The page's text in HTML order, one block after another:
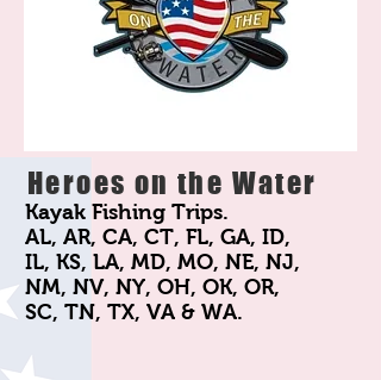
Heroes on the Water
Kayak Fishing Trips.
AL, AR, CA, CT, FL, GA, ID,
IL, KS, LA, MD, MO, NE, NJ,
NM, NV, NY, OH, OK, OR,
SC, TN, TX, VA & WA.